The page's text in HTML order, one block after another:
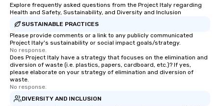
Explore frequently asked questions from the Project Italy regarding
Health and Safety, Sustainability, and Diversity and Inclusion
SUSTAINABLE PRACTICES
Please provide comments or a link to any publicly communicated
Project Italy's sustainability or social impact goals/strategy.
No response.
Does Project Italy have a strategy that focuses on the elimination and
diversion of waste (i.e. plastics, papers, cardboard, etc.)? If yes,
please elaborate on your strategy of elimination and diversion of
waste.
No response.
DIVERSITY AND INCLUSION